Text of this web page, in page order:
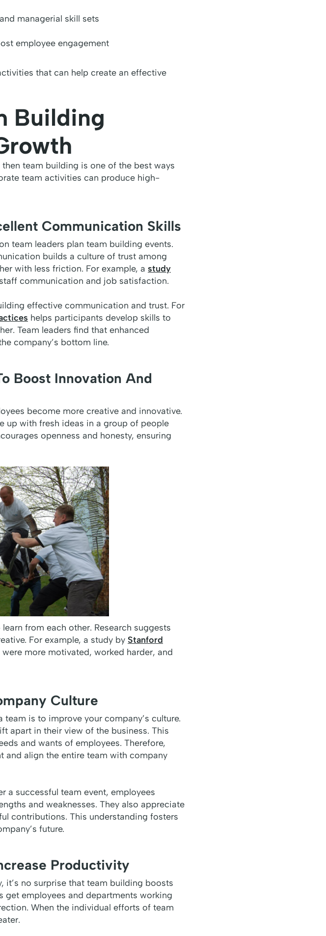
managerial skill sets
employee engagement
that can help create an effective
Building
team building is one of the best ways
team activities can produce high-
Communication Skills
team leaders plan team building events.
builds a culture of trust among
with less friction. For example, a study
communication and job satisfaction.
effective communication and trust. For
helps participants develop skills to
Team leaders find that enhanced
company’s bottom line.
Boost Innovation And
become more creative and innovative.
up with fresh ideas in a group of people
openness and honesty, ensuring
from each other. Research suggests
For example, a study by Stanford
more motivated, worked harder, and
Culture
is to improve your company’s culture.
apart in their view of the business. This
and wants of employees. Therefore,
and align the entire team with company
a successful team event, employees
and weaknesses. They also appreciate
contributions. This understanding fosters
future.
Productivity
no surprise that team building boosts
employees and departments working
When the individual efforts of team